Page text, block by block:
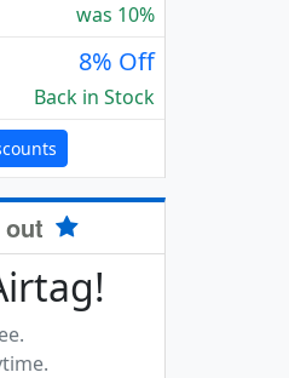
was 10%
8% Off
Back in Stock